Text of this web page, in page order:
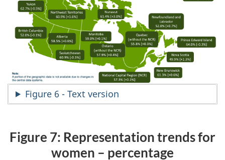
Figure 6 - Text version
Figure 7: Representation trends for
women – percentage